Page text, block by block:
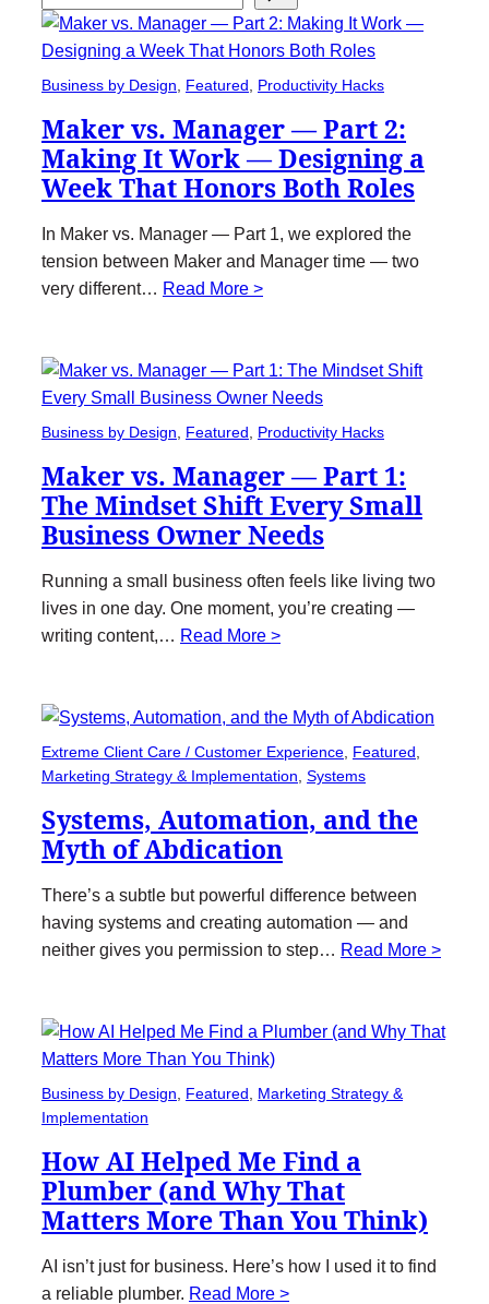
Business by Design Featured Productivity Hacks
Maker vs. Manager — Part 2:
Making It Work — Designing a
Week That Honors Both Roles
In Maker vs. Manager — Part 1, we explored the
tension between Maker and Manager time — two
very different… Read More >
Business by Design Featured Productivity Hacks
Maker vs. Manager — Part 1:
The Mindset Shift Every Small
Business Owner Needs
Running a small business often feels like living two
lives in one day. One moment, you’re creating —
writing content,… Read More >
Extreme Client Care / Customer Experience Featured
Marketing Strategy & Implementation Systems
Systems, Automation, and the
Myth of Abdication
There’s a subtle but powerful difference between
having systems and creating automation — and
neither gives you permission to step… Read More >
Business by Design Featured
Marketing Strategy &
Implementation
How AI Helped Me Find a
Plumber (and Why That
Matters More Than You Think)
AI isn’t just for business. Here’s how I used it to find
a reliable plumber. Read More >